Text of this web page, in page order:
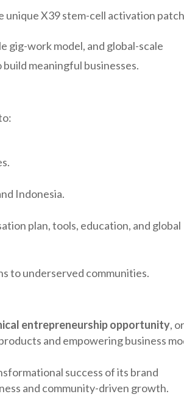
unique X39 stem-cell activation
gig-work model, and global-scale
meaningful businesses.
Indonesia.
plan, tools, education, and global
to underserved communities.
entrepreneurship opportunity,
and empowering business
success of its brand
and community-driven growth.